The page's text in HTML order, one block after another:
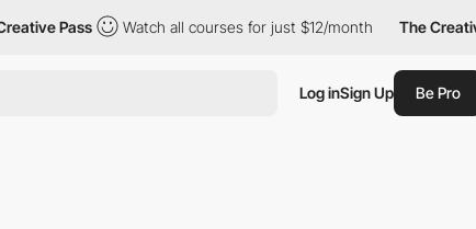
Pass Watch all courses for just $12/month The Creative Pass
Log inSign Up Be Pro